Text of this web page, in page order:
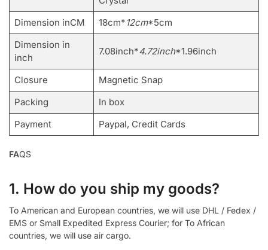
Dimension inCM
18cm*12cm*5cm
Dimension in
inch
7.08inch*4.72inch*1.96inch
Closure
Magnetic Snap
Packing
In box
Payment
Paypal, Credit Cards
FAQS
1. How do you ship my goods?
To American and European countries, we will use DHL / Fedex /
EMS or Small Expedited Express Courier; for To African
countries, we will use air cargo.